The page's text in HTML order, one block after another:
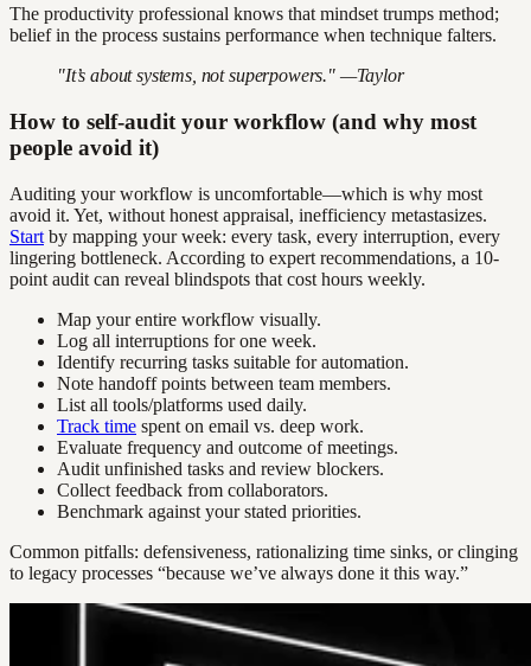
The productivity professional knows that mindset trumps method;
belief in the process sustains performance when technique falters.
"It’s about systems, not superpowers." —Taylor
How to self-audit your workflow (and why most
people avoid it)
Auditing your workflow is uncomfortable—which is why most
avoid it. Yet, without honest appraisal, inefficiency metastasizes.
Start by mapping your week: every task, every interruption, every
lingering bottleneck. According to expert recommendations, a 10-
point audit can reveal blindspots that cost hours weekly.
Map your entire workflow visually.
Log all interruptions for one week.
Identify recurring tasks suitable for automation.
Note handoff points between team members.
List all tools/platforms used daily.
Track time spent on email vs. deep work.
Evaluate frequency and outcome of meetings.
Audit unfinished tasks and review blockers.
Collect feedback from collaborators.
Benchmark against your stated priorities.
Common pitfalls: defensiveness, rationalizing time sinks, or clinging
to legacy processes “because we’ve always done it this way.”